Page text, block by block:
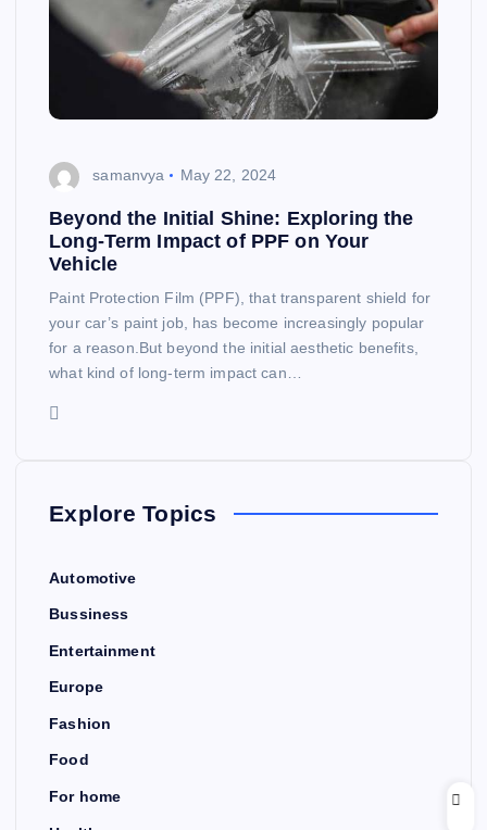
samanvya May 22, 2024
Beyond the Initial Shine: Exploring the
Long-Term Impact of PPF on Your
Vehicle
Paint Protection Film (PPF), that transparent shield for
your car’s paint job, has become increasingly popular
for a reason.But beyond the initial aesthetic benefits,
what kind of long-term impact can…
Explore Topics
Automotive
Bussiness
Entertainment
Europe
Fashion
Food
For home